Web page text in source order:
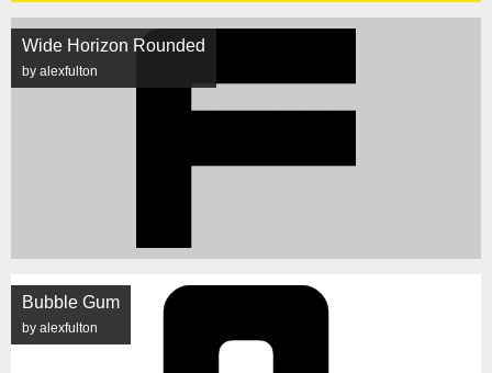
Wide Horizon Rounded
by alexfulton
Bubble Gum
by alexfulton